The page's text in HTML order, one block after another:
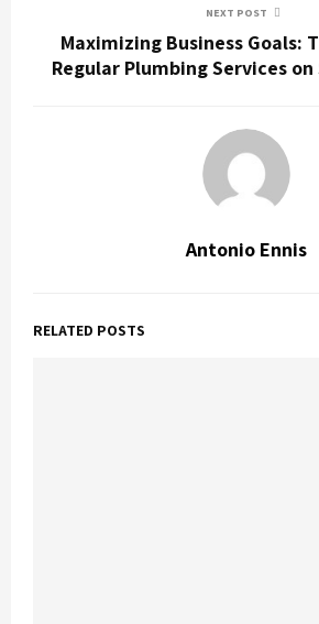
NEXT POST
Maximizing Business Goals:
Regular Plumbing Services
Antonio Ennis
RELATED POSTS